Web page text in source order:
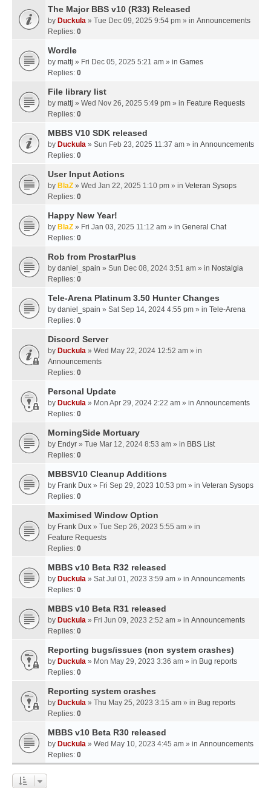
The Major BBS v10 (R33) Released
by Duckula » Tue Dec 09, 2025 9:54 pm » in Announcements
Replies: 0
Wordle
by mattj » Fri Dec 05, 2025 5:21 am » in Games
Replies: 0
File library list
by mattj » Wed Nov 26, 2025 5:49 pm » in Feature Requests
Replies: 0
MBBS V10 SDK released
by Duckula » Sun Feb 23, 2025 11:37 am » in Announcements
Replies: 0
User Input Actions
by BlaZ » Wed Jan 22, 2025 1:10 pm » in Veteran Sysops
Replies: 0
Happy New Year!
by BlaZ » Fri Jan 03, 2025 11:12 am » in General Chat
Replies: 0
Rob from ProstarPlus
by daniel_spain » Sun Dec 08, 2024 3:51 am » in Nostalgia
Replies: 0
Tele-Arena Platinum 3.50 Hunter Changes
by daniel_spain » Sat Sep 14, 2024 4:55 pm » in Tele-Arena
Replies: 0
Discord Server
by Duckula » Wed May 22, 2024 12:52 am » in
Announcements
Replies: 0
Personal Update
by Duckula » Mon Apr 29, 2024 2:22 am » in Announcements
Replies: 0
MorningSide Mortuary
by Endyr » Tue Mar 12, 2024 8:53 am » in BBS List
Replies: 0
MBBSV10 Cleanup Additions
by Frank Dux » Fri Sep 29, 2023 10:53 pm » in Veteran Sysops
Replies: 0
Maximised Window Option
by Frank Dux » Tue Sep 26, 2023 5:55 am » in
Feature Requests
Replies: 0
MBBS v10 Beta R32 released
by Duckula » Sat Jul 01, 2023 3:59 am » in Announcements
Replies: 0
MBBS v10 Beta R31 released
by Duckula » Fri Jun 09, 2023 2:52 am » in Announcements
Replies: 0
Reporting bugs/issues (non system crashes)
by Duckula » Mon May 29, 2023 3:36 am » in Bug reports
Replies: 0
Reporting system crashes
by Duckula » Thu May 25, 2023 3:15 am » in Bug reports
Replies: 0
MBBS v10 Beta R30 released
by Duckula » Wed May 10, 2023 4:45 am » in Announcements
Replies: 0